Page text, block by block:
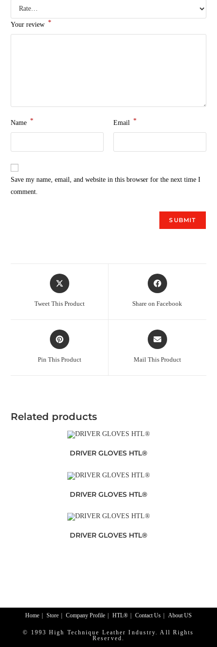
Your review *
Name * Email *
Save my name, email, and website in this browser for the next time I
comment.
Tweet This Product Share on Facebook
Pin This Product Mail This Product
Related products
DRIVER GLOVES HTL®
DRIVER GLOVES HTL®
DRIVER GLOVES HTL®
Home Store Company Profile HTL® Contact Us About US
© 1993 High Technique Leather Industry. All Rights
Reserved.